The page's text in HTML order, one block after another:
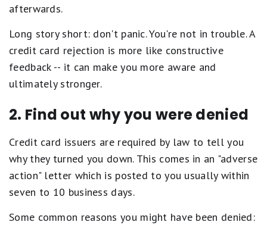
afterwards.
Long story short: don't panic. You're not in trouble. A
credit card rejection is more like constructive
feedback -- it can make you more aware and
ultimately stronger.
2. Find out why you were denied
Credit card issuers are required by law to tell you
why they turned you down. This comes in an "adverse
action" letter which is posted to you usually within
seven to 10 business days.
Some common reasons you might have been denied: